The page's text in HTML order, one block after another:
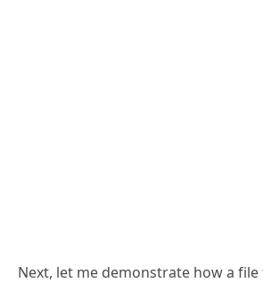
Next, let me demonstrate how a